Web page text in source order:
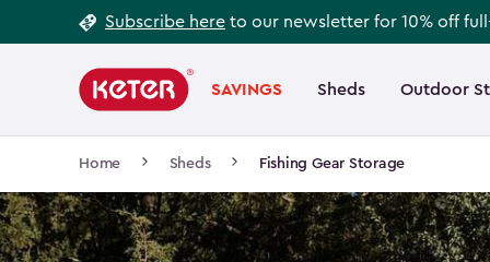
to
Subscribe here to our newsletter for 10% off
navigation
SAVINGS Sheds Outdoor
Main
navigation
Home Sheds Fishing Gear Storage
Footer
Information